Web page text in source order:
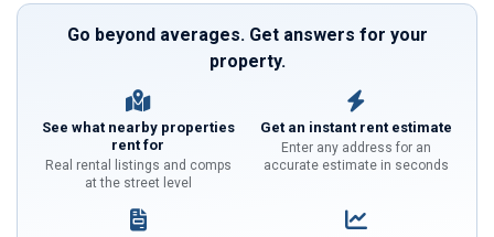
Go beyond averages. Get answers for your
property.
See what nearby properties
rent for
Real rental listings and comps
at the street level
Get an instant rent estimate
Enter any address for an
accurate estimate in seconds